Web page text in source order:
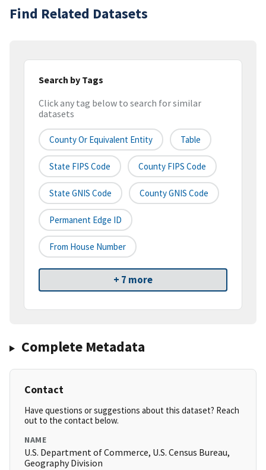
Find Related Datasets
Search by Tags
Click any tag below to search for similar
datasets
County Or Equivalent Entity Table
State FIPS Code County FIPS Code
State GNIS Code County GNIS Code
Permanent Edge ID
From House Number
+ 7 more
Complete Metadata
Contact
Have questions or suggestions about this dataset? Reach
out to the contact below.
NAME
U.S. Department of Commerce, U.S. Census Bureau,
Geography Division